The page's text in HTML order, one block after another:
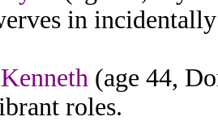
in
(age 44,
roles.